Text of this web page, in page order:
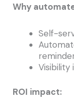
Why
Self-
Visibility
ROI impact: